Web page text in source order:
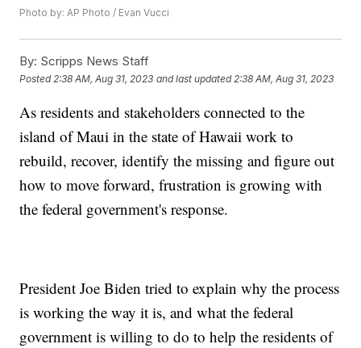
Photo by: AP Photo / Evan Vucci
By: Scripps News Staff
Posted 2:38 AM, Aug 31, 2023 and last updated 2:38 AM, Aug 31, 2023
As residents and stakeholders connected to the
island of Maui in the state of Hawaii work to
rebuild, recover, identify the missing and figure out
how to move forward, frustration is growing with
the federal government's response.
President Joe Biden tried to explain why the process
is working the way it is, and what the federal
government is willing to do to help the residents of